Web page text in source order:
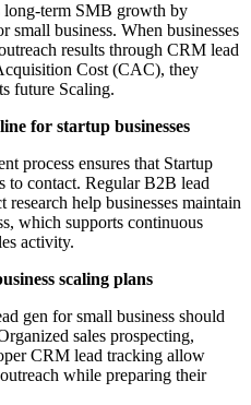
long-term SMB growth by
small business. When businesses
results through CRM lead
Cost (CAC), they
future Scaling.
for startup businesses
process ensures that Startup
to contact. Regular B2B lead
research help businesses maintain
which supports continuous
activity.
scaling plans
gen for small business should
sales prospecting,
CRM lead tracking allow
while preparing their